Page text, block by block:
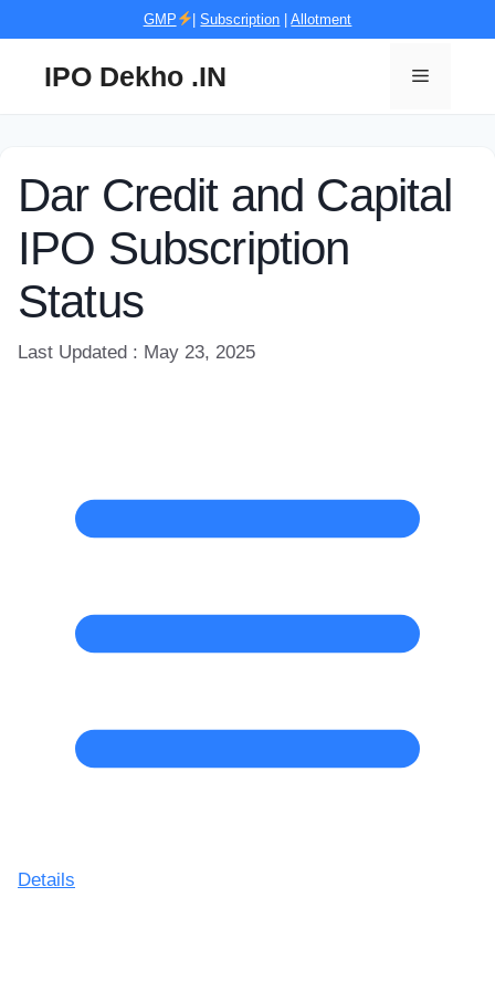
GMP |Subscription |Allotment
IPO Dekho .IN Menu
Dar Credit and Capital
IPO Subscription
Status
Last Updated : May 23, 2025
Details